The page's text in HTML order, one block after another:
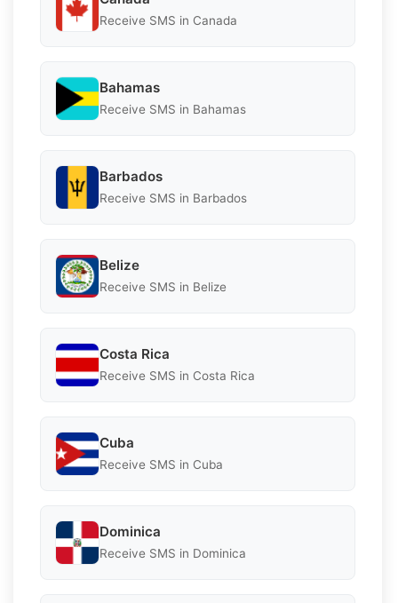
Receive SMS in Canada
Bahamas
Receive SMS in Bahamas
Barbados
Receive SMS in Barbados
Belize
Receive SMS in Belize
Costa Rica
Receive SMS in Costa Rica
Cuba
Receive SMS in Cuba
Dominica
Receive SMS in Dominica